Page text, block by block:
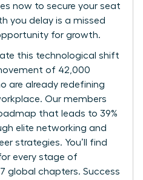
now to secure your seat
you delay is a missed
for growth.
this technological shift
of 42,000
are already redefining
Our members
that leads to 39%
elite networking and
strategies. You’ll find
every stage of
global chapters. Success